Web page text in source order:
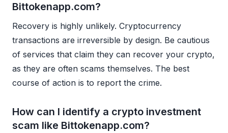
Bittokenapp.com?
Recovery is highly unlikely. Cryptocurrency
transactions are irreversible by design. Be cautious
of services that claim they can recover your crypto,
as they are often scams themselves. The best
course of action is to report the crime.
How can I identify a crypto investment
scam like Bittokenapp.com?